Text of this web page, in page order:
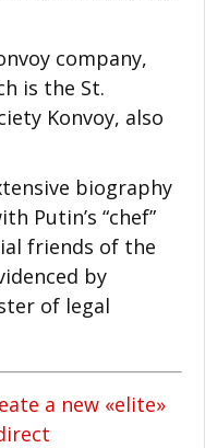
company,
is the St.
Konvoy, also
biography
Putin’s “chef”
friends of the
by
of legal
a new «elite»